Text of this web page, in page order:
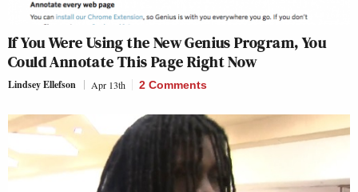
If You Were Using the New Genius Program, You
Could Annotate This Page Right Now
Lindsey Ellefson Apr 13th 2 Comments